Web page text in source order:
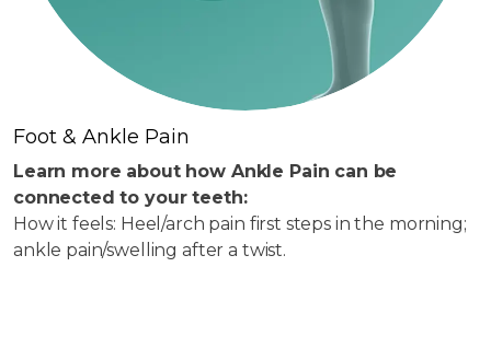
Foot & Ankle Pain
Learn more about how Ankle Pain can be
connected to your teeth:
How it feels: Heel/arch pain first steps in the morning;
ankle pain/swelling after a twist.